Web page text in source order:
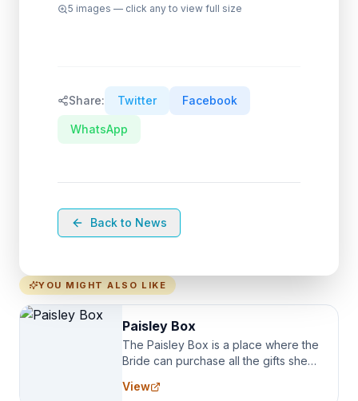
5 images — click any to view full size
Share: Twitter Facebook
WhatsApp
Back to News
YOU MIGHT ALSO LIKE
Paisley Box
The Paisley Box is a place where the
Bride can purchase all the gifts she
specialize in Bridesmaid Robes, or
View